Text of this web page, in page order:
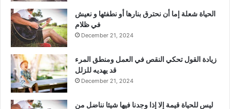
الحياة شعلة إما أن نحترق بنارها أو نطفئها و نعيش
في ظلام
December 21, 2024
زيادة القول تحكي النقص في العمل ومنطق المرء
قد يهديه للزلل
December 21, 2024
ليس للحياة قيمة إلا إذا وجدنا فيها شيئا نناضل من